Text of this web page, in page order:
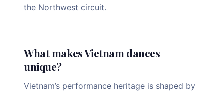
the Northwest circuit.
What makes Vietnam dances
unique?
Vietnam’s performance heritage is shaped by